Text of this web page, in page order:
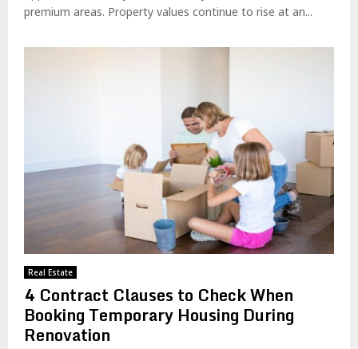
premium areas. Property values continue to rise at an...
Real Estate
4 Contract Clauses to Check When
Booking Temporary Housing During
Renovation